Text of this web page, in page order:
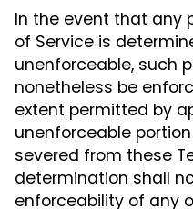
In the event that any
of Service is
unenforceable, such
nonetheless be
extent permitted by
unenforceable
severed from these
determination shall
enforceability of any